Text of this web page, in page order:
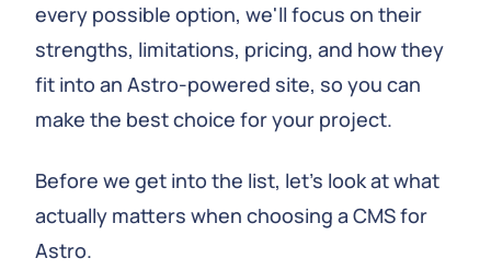
every possible option, we'll focus on their
strengths, limitations, pricing, and how they
fit into an Astro-powered site, so you can
make the best choice for your project.
Before we get into the list, let's look at what
actually matters when choosing a CMS for
Astro.